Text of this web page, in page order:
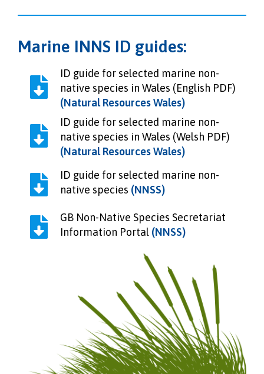
Marine INNS ID guides:
ID guide for selected marine non-
native species in Wales (English PDF)
(Natural Resources Wales)
ID guide for selected marine non-
native species in Wales (Welsh PDF)
(Natural Resources Wales)
ID guide for selected marine non-
native species (NNSS)
GB Non-Native Species Secretariat
Information Portal (NNSS)